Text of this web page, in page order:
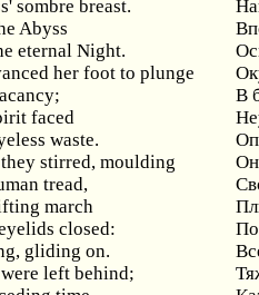
sombre breast.
Abyss
eternal Night.
her foot to plunge
В
faced
waste.
stirred, moulding
tread,
march
closed:
gliding on.
left behind;